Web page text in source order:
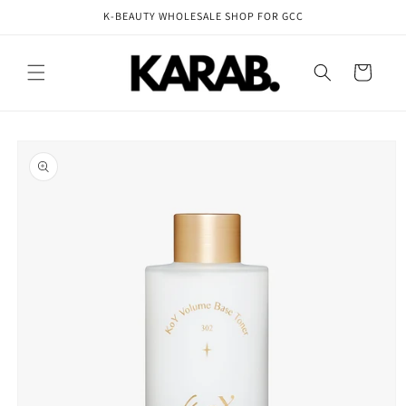
K-BEAUTY WHOLESALE SHOP FOR GCC
Cart
product
information